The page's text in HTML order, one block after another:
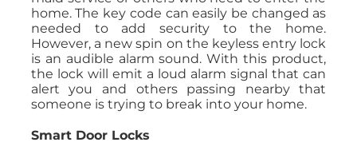
home. The key code can easily be changed as
needed to add security to the home.
However, a new spin on the keyless entry lock
is an audible alarm sound. With this product,
the lock will emit a loud alarm signal that can
alert you and others passing nearby that
someone is trying to break into your home.
Smart Door Locks